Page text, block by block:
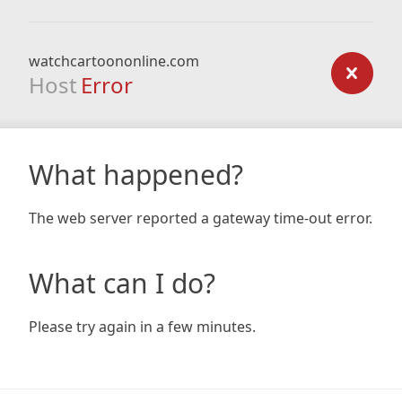
watchcartoononline.com
Host Error
What happened?
The web server reported a gateway time-out error.
What can I do?
Please try again in a few minutes.